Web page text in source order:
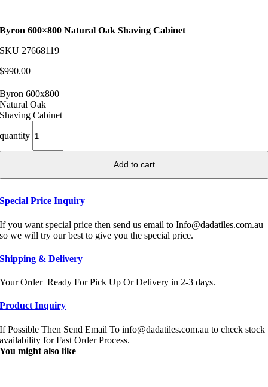
Byron 600×800 Natural Oak Shaving Cabinet
SKU 27668119
$990.00
Byron 600x800
Natural Oak
Shaving Cabinet
quantity
Add to cart
Special Price Inquiry
If you want special price then send us email to Info@dadatiles.com.au
so we will try our best to give you the special price.
Shipping & Delivery
Your Order Ready For Pick Up Or Delivery in 2-3 days.
Product Inquiry
If Possible Then Send Email To info@dadatiles.com.au to check stock
availability for Fast Order Process.
You might also like